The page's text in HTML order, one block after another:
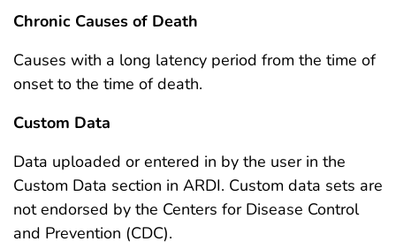
Chronic Causes of Death
Causes with a long latency period from the time of
onset to the time of death.
Custom Data
Data uploaded or entered in by the user in the
Custom Data section in ARDI. Custom data sets are
not endorsed by the Centers for Disease Control
and Prevention (CDC).